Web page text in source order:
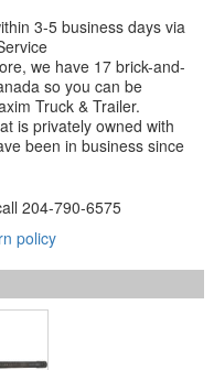
3-5 business days via
we have 17 brick-and-
so you can be
Truck & Trailer.
is privately owned with
been in business since
204-790-6575
policy